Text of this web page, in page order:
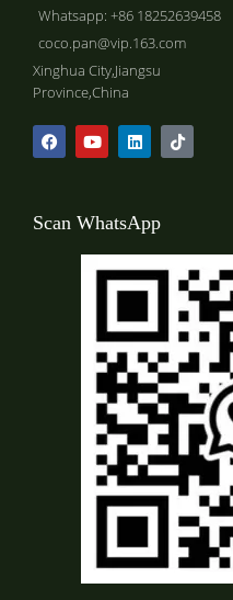
Whatsapp: +86 18252639458
coco.pan@vip.163.com
Xinghua City,Jiangsu
Province,China
Scan WhatsApp